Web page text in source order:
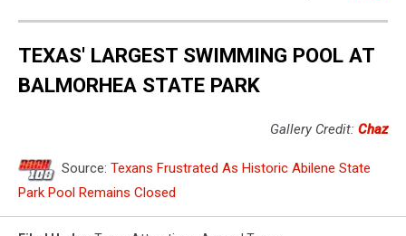
TEXAS' LARGEST SWIMMING POOL AT
BALMORHEA STATE PARK
Gallery Credit: Chaz
Source: Texans Frustrated As Historic Abilene State
Park Pool Remains Closed